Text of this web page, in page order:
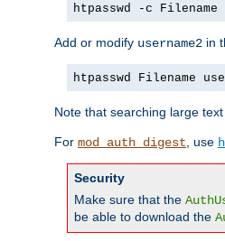
htpasswd -c Filename
Add or modify username2 in
htpasswd Filename
Note that searching large
For mod_auth_digest , use
Security
Make sure that the
be able to download the